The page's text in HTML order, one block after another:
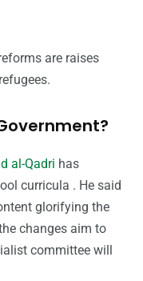
are raises
al-Qadri has
curricula . He said
glorifying the
changes aim to
committee will